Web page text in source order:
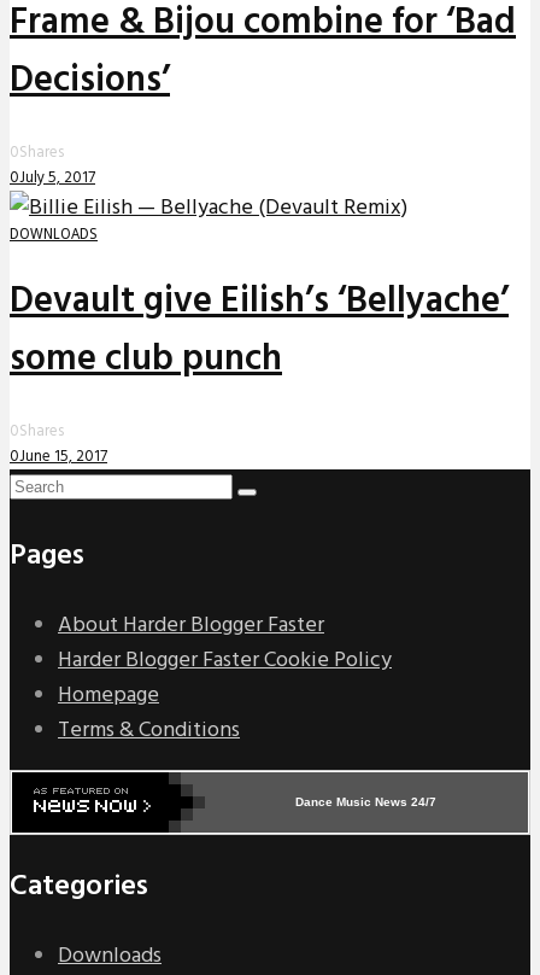
Frame & Bijou combine for ‘Bad
Decisions’
0Shares
0July 5, 2017
DOWNLOADS
Devault give Eilish’s ‘Bellyache’
some club punch
0Shares
0June 15, 2017
Pages
About Harder Blogger Faster
Harder Blogger Faster Cookie Policy
Homepage
Terms & Conditions
Dance Music News 24/7
Categories
Downloads